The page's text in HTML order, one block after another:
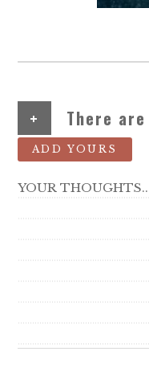
+ There
ADD YOURS